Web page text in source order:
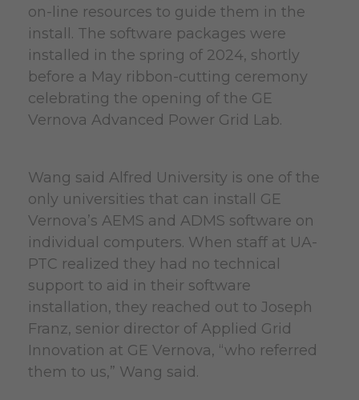
on-line resources to guide them in the
install. The software packages were
installed in the spring of 2024, shortly
before a May ribbon-cutting ceremony
celebrating the opening of the GE
Vernova Advanced Power Grid Lab.
Wang said Alfred University is one of the
only universities that can install GE
Vernova’s AEMS and ADMS software on
individual computers. When staff at UA-
PTC realized they had no technical
support to aid in their software
installation, they reached out to Joseph
Franz, senior director of Applied Grid
Innovation at GE Vernova, “who referred
them to us,” Wang said.